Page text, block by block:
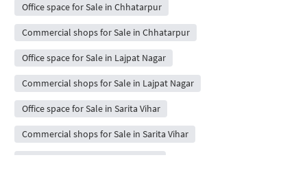
Office space for Sale in Chhatarpur
Commercial shops for Sale in Chhatarpur
Office space for Sale in Lajpat Nagar
Commercial shops for Sale in Lajpat Nagar
Office space for Sale in Sarita Vihar
Commercial shops for Sale in Sarita Vihar
Office space for Sale in Karol Bagh